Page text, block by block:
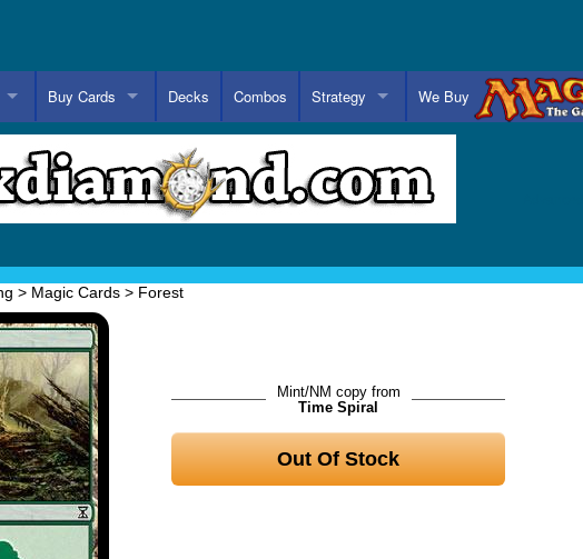
Buy Cards Decks Combos Strategy We Buy
> Magic Cards > Forest
Mint/NM copy from
Time Spiral
Out Of Stock